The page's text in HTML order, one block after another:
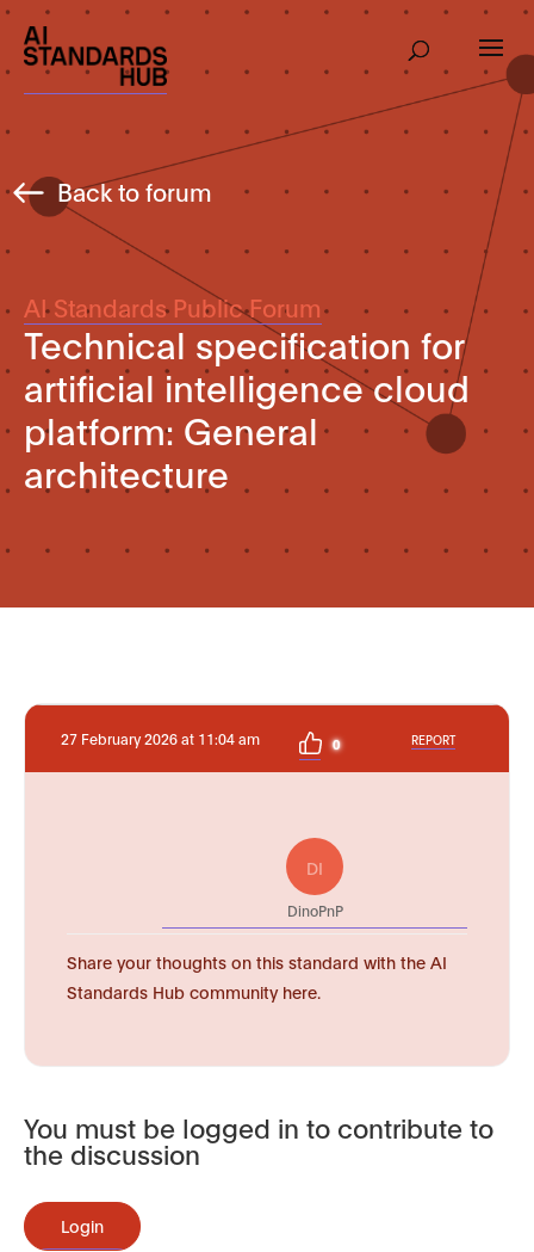
Back to forum
AI Standards Public Forum
Technical specification for
artificial intelligence cloud
platform: General
architecture
27 February 2026 at 11:04 am 0 REPORT
DI
DinoPnP
Share your thoughts on this standard with the AI
Standards Hub community here.
You must be logged in to contribute to
the discussion
Login